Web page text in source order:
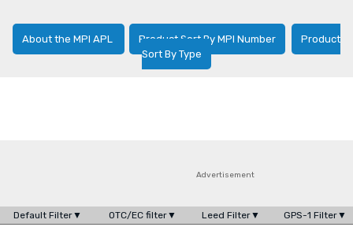
About the MPI APL Product Sort By MPI Number
Product
Sort By Type
Advertisement
Default Filter▼ OTC/EC filter▼ Leed Filter▼ GPS-1 Filter▼